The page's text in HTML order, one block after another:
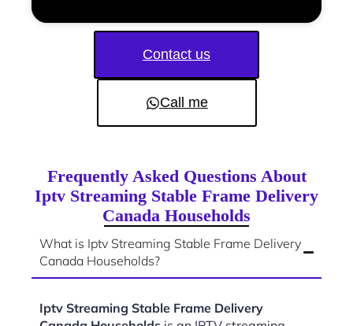
Contact us
Call me
Frequently Asked Questions About
Iptv Streaming Stable Frame Delivery
Canada Households
What is Iptv Streaming Stable Frame Delivery
Canada Households?
Iptv Streaming Stable Frame Delivery